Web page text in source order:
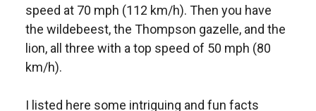
speed at 70 mph (112 km/h). Then you have
the wildebeest, the Thompson gazelle, and the
lion, all three with a top speed of 50 mph (80
km/h).
I listed here some intriguing and fun facts